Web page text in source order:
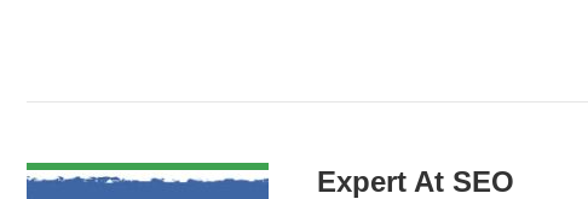
Expert At SEO